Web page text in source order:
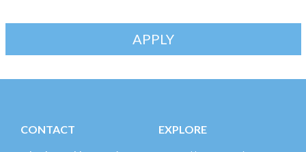
APPLY
CONTACT EXPLORE